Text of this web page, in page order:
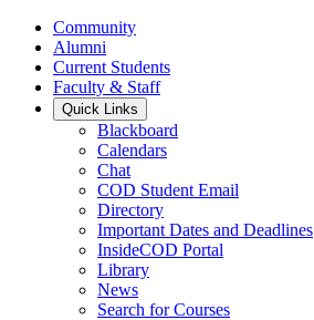
Community
Alumni
Current Students
Faculty & Staff
Quick Links
Blackboard
Calendars
Chat
COD Student Email
Directory
Important Dates and Deadlines
InsideCOD Portal
Library
News
Search for Courses